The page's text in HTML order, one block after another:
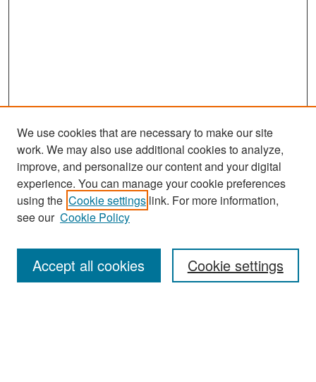
Search
Enter search terms:
We use cookies that are necessary to make our site
work. We may also use additional cookies to analyze,
improve, and personalize our content and your digital
experience. You can manage your cookie preferences
using the Cookie settings link. For more information,
see our Cookie Policy
Cookie settings
Accept all cookies